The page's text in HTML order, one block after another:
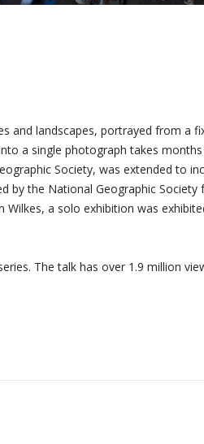
and landscapes, portrayed from
a single photograph takes
Society, was extended to
the National Geographic
a solo exhibition was
The talk has over 1.9 million
invitations and info of exclusive
receptions, current exhibitions, new
and a lot more.